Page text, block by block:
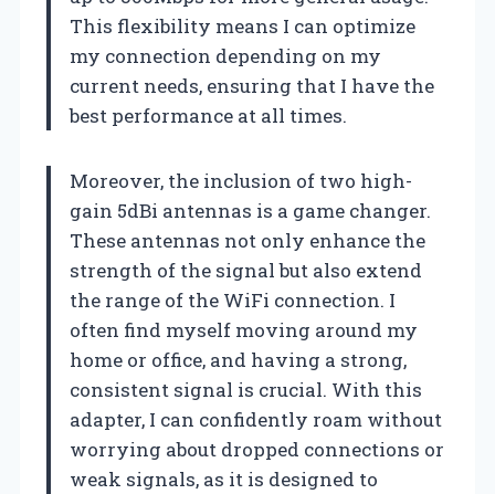
This flexibility means I can optimize
my connection depending on my
current needs, ensuring that I have the
best performance at all times.
Moreover, the inclusion of two high-
gain 5dBi antennas is a game changer.
These antennas not only enhance the
strength of the signal but also extend
the range of the WiFi connection. I
often find myself moving around my
home or office, and having a strong,
consistent signal is crucial. With this
adapter, I can confidently roam without
worrying about dropped connections or
weak signals, as it is designed to